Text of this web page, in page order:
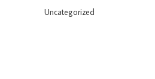
Uncategorized